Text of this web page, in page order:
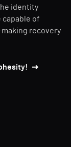
identity
capable of
recovery